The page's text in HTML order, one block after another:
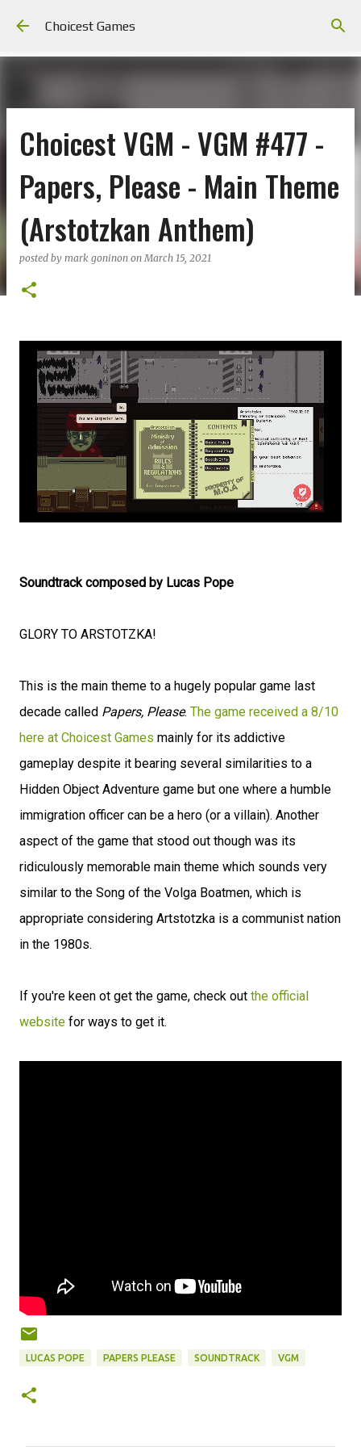
Choicest Games
Choicest VGM - VGM #477 -
Papers, Please - Main Theme
(Arstotzkan Anthem)
posted by mark goninon onMarch 15, 2021
Soundtrack composed by Lucas Pope
GLORY TO ARSTOTZKA!
This is the main theme to a hugely popular game last
decade called Papers, Please. The game received a 8/10
here at Choicest Games mainly for its addictive
gameplay despite it bearing several similarities to a
Hidden Object Adventure game but one where a humble
immigration officer can be a hero (or a villain). Another
aspect of the game that stood out though was its
ridiculously memorable main theme which sounds very
similar to the Song of the Volga Boatmen, which is
appropriate considering Artstotzka is a communist nation
in the 1980s.
If you're keen ot get the game, check out the official
website for ways to get it.
LUCAS POPE PAPERS PLEASE SOUNDTRACK VGM